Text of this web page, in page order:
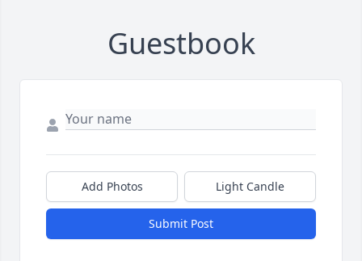
Guestbook
Add Photos Light Candle
Submit Post